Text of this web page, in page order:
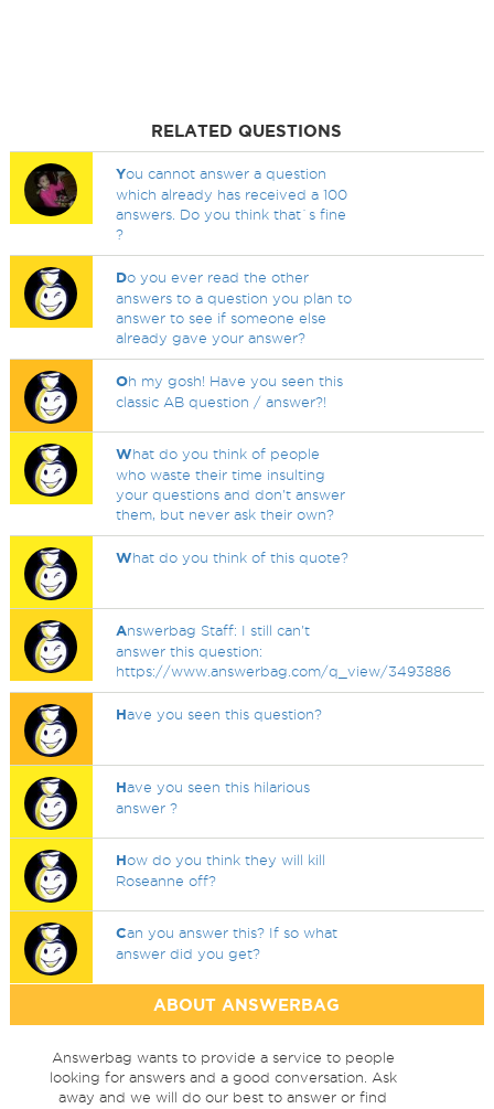
RELATED QUESTIONS
You cannot answer a question
which already has received a 100
answers. Do you think that`s fine
?
Do you ever read the other
answers to a question you plan to
answer to see if someone else
already gave your answer?
Oh my gosh! Have you seen this
classic AB question / answer?!
What do you think of people
who waste their time insulting
your questions and don't answer
them, but never ask their own?
What do you think of this quote?
Answerbag Staff: I still can't
answer this question:
https://www.answerbag.com/q_view/3493886
Have you seen this question?
Have you seen this hilarious
answer ?
How do you think they will kill
Roseanne off?
Can you answer this? If so what
answer did you get?
ABOUT ANSWERBAG
Answerbag wants to provide a service to people
looking for answers and a good conversation. Ask
away and we will do our best to answer or find